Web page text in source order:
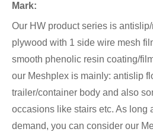
Mark:
Our HW product series is
plywood with 1 side wire mesh
smooth phenolic resin coating/
our Meshplex is mainly: antislip
trailer/container body and also
occasions like stairs etc. As long
demand, you can consider our